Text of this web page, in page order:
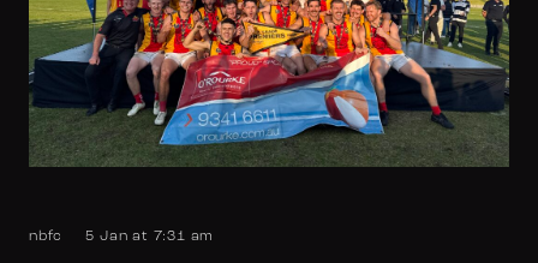
nbfc 5 Jan at 7:31 am